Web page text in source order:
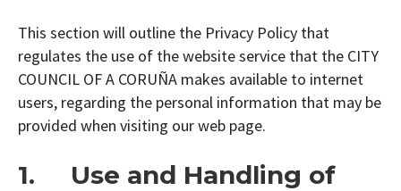
This section will outline the Privacy Policy that
regulates the use of the website service that the CITY
COUNCIL OF A CORUÑA makes available to internet
users, regarding the personal information that may be
provided when visiting our web page.
1. Use and Handling of